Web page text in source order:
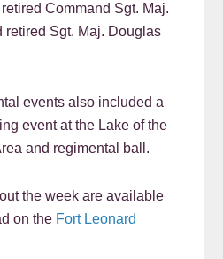
Command Sgt. Maj.
retired Sgt. Maj. Douglas
events also included a
event at the Lake of the
and regimental ball.
the week are available
on the Fort Leonard